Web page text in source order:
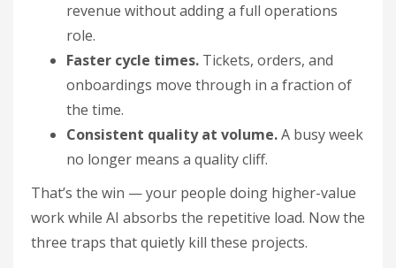
revenue without adding a full operations
role.
Faster cycle times. Tickets, orders, and
onboardings move through in a fraction of
the time.
Consistent quality at volume.A busy week
no longer means a quality cliff.
That’s the win — your people doing higher-value
work while AI absorbs the repetitive load. Now the
three traps that quietly kill these projects.